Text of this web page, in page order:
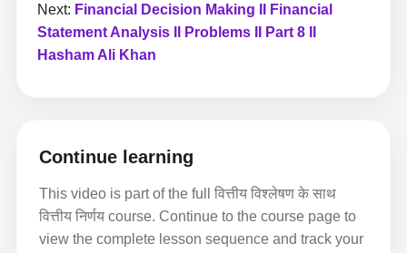
Next: Financial Decision Making II Financial
Statement Analysis II Problems II Part 8 II
Hasham Ali Khan
Continue learning
This video is part of the full वित्तीय विश्लेषण के साथ
वित्तीय निर्णय course. Continue to the course page to
view the complete lesson sequence and track your